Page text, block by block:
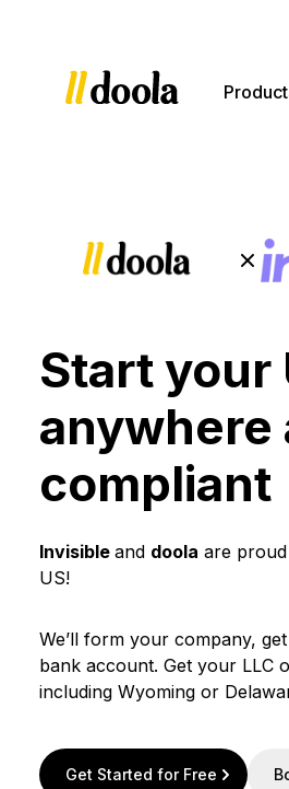
Start your
anywhere
compliant
Invisible and doola are
US!
We’ll form your company,
bank account. Get your LLC
including Wyoming or
Get Started for Free